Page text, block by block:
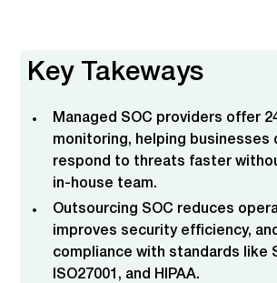
Key Takeways
Managed SOC providers offer
monitoring, helping businesses
respond to threats faster
in-house team.
Outsourcing SOC reduces
improves security efficiency,
compliance with standards like
ISO27001, and HIPAA.